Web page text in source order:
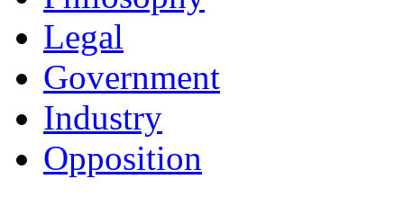
Legal
Government
Industry
Opposition